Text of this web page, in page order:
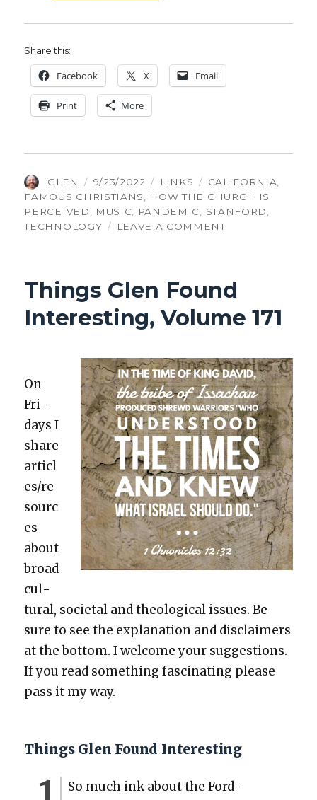
Share this:
Face­book X Email
Print More
AUTHOR
GLEN
POSTED
ON
9/23/2022 CATEGORIES
LINKS TAGS
CALIFORNIA
FAMOUS CHRISTIANS
HOW THE CHURCH IS
PERCEIVED
MUSIC PANDEMIC STANFORD
TECHNOLOGY
LEAVE A COMMENTON
INTERESTING,
VOLUME
369
Things Glen Found
Interesting, Volume 171
On
Fri­
days I
share
articl
es/re
sourc
es
about
broad
cul­
tur­al, soci­etal and the­o­log­i­cal issues. Be
sure to see the expla­na­tion and dis­claimers
at the bot­tom. I wel­come your sug­ges­tions.
If you read some­thing fas­ci­nat­ing please
pass it my way.
Things Glen Found Interesting
So much ink about the Ford-